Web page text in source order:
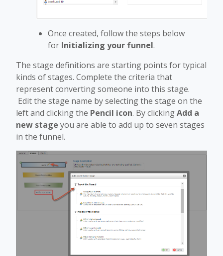
Once created, follow the steps below
for Initializing your funnel.
The stage definitions are starting points for typical
kinds of stages. Complete the criteria that
represent converting someone into this stage.
Edit the stage name by selecting the stage on the
left and clicking the Pencil icon. By clickingAdd a
new stage you are able to add up to seven stages
in the funnel.